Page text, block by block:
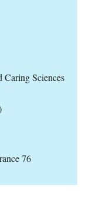
Sciences
76